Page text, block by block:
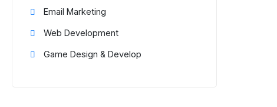
Email Marketing
Web Development
Game Design & Develop